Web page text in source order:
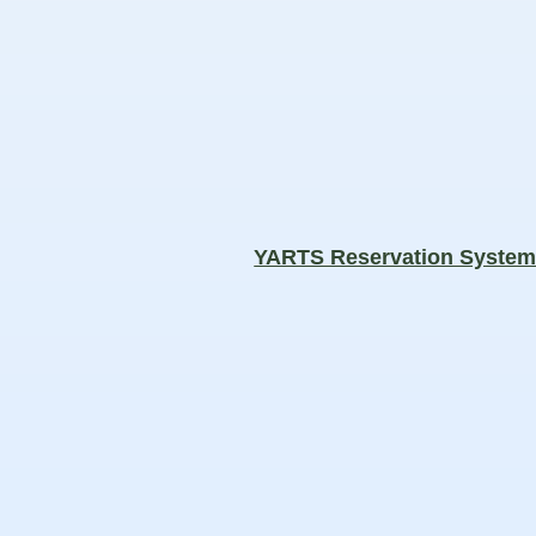
YARTS Reservation System